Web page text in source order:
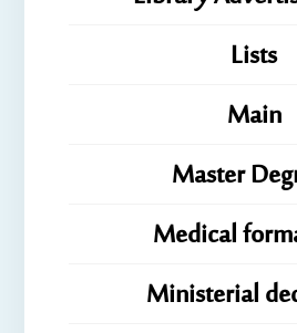
Lists
Main
Master
Medical
Ministerial